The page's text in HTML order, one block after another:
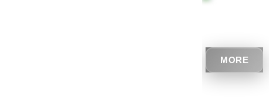
MORE